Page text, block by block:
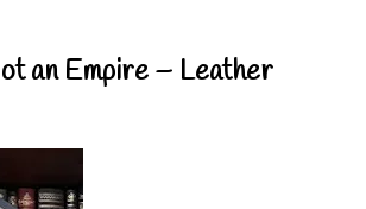
an Empire – Leather